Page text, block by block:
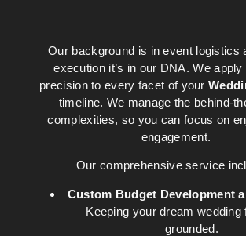
Our background is in event logistics
execution it’s in our DNA. We
precision to every facet of your
timeline. We manage the behind-
complexities, so you can focus on
engagement.
Our comprehensive service
Custom Budget Development
Keeping your dream wedding
grounded.